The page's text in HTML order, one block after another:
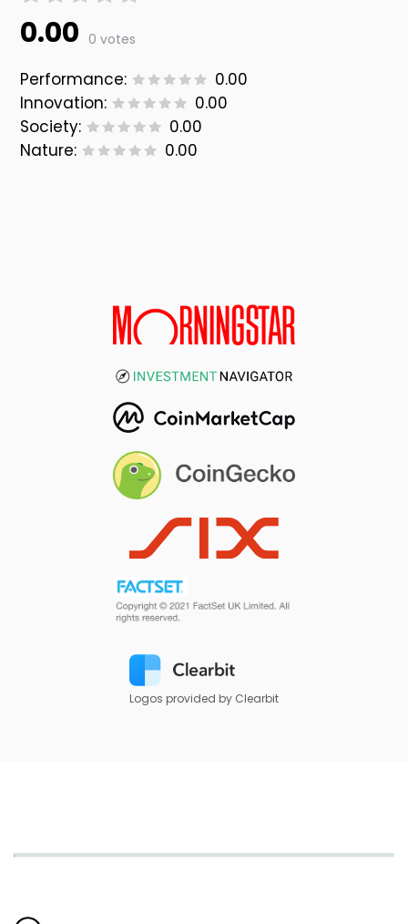
0.00 0 votes
Performance:
0.00
Innovation:
0.00
Society:
0.00
Nature:
0.00
Logos provided by Clearbit